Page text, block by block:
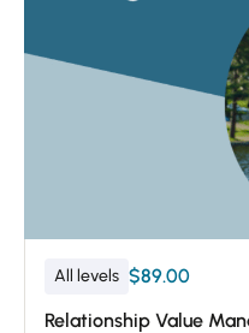
All levels $89.00
Relationship Value